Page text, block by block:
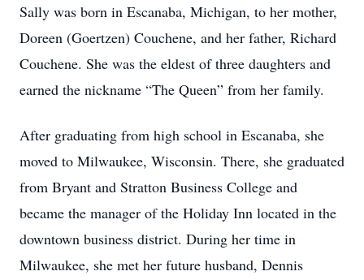
Sally was born in Escanaba, Michigan, to her mother,
Doreen (Goertzen) Couchene, and her father, Richard
Couchene. She was the eldest of three daughters and
earned the nickname “The Queen” from her family.
After graduating from high school in Escanaba, she
moved to Milwaukee, Wisconsin. There, she graduated
from Bryant and Stratton Business College and
became the manager of the Holiday Inn located in the
downtown business district. During her time in
Milwaukee, she met her future husband, Dennis